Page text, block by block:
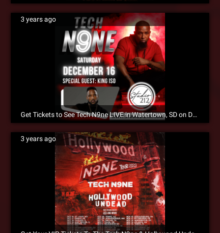
3 years ago
Get Tickets to See Tech N9ne LIVE in Watertown, SD on December 16!!
3 years ago